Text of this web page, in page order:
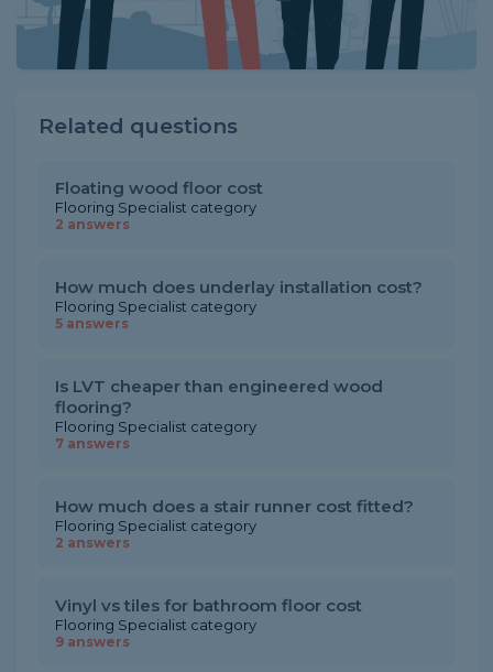
Related questions
Floating wood floor cost
Flooring Specialist category
2 answers
How much does underlay installation cost?
Flooring Specialist category
5 answers
Is LVT cheaper than engineered wood
flooring?
Flooring Specialist category
7 answers
How much does a stair runner cost fitted?
Flooring Specialist category
2 answers
Vinyl vs tiles for bathroom floor cost
Flooring Specialist category
9 answers